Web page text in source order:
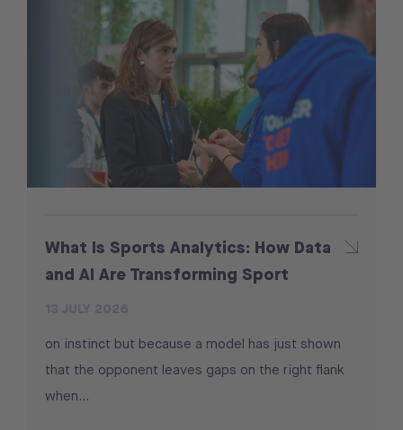
What Is Sports Analytics: How Data
and AI Are Transforming Sport
on instinct but because a model has just shown
that the opponent leaves gaps on the right flank
when...